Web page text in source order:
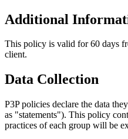
Additional
This policy is valid for 60 days
client.
Data Collection
P3P policies declare the data
as "statements"). This policy
practices of each group will be